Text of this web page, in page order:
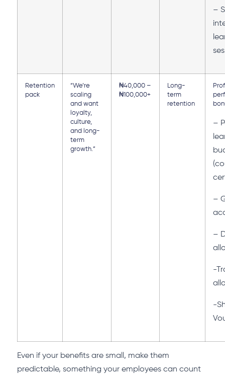
–
Retention
pack
“We’re
scaling
and want
loyalty,
culture,
and long-
term
growth.”
₦40,000 –
₦100,000+
Long-
term
retention
–
–
–
-
-
Even if your benefits are small, make them
predictable, something your employees can count